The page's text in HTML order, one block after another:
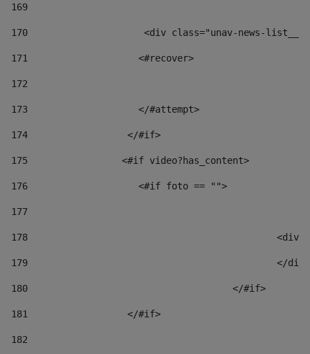
169
170
<div class="unav-
171
                    <#recover>
172
173
                    </#attempt>
174
                  </#if>
175
                 <#if video?has_content>
176
                    <#if foto == "">
177
178
179
180
					</#if>
181
                  </#if>
182